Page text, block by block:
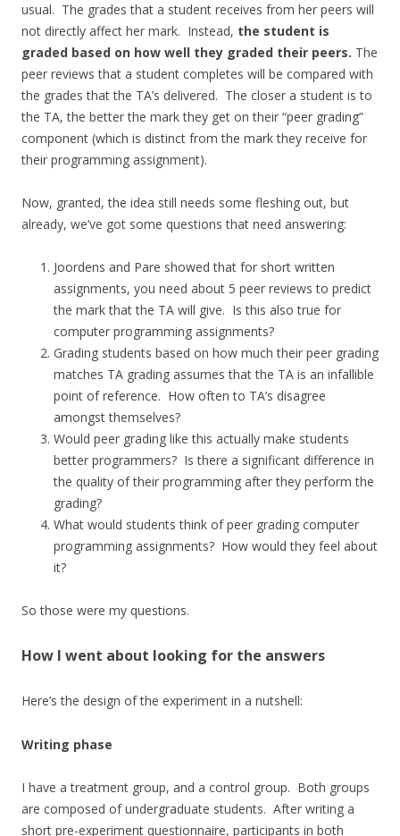
usual. The grades that a student receives from her peers will
not directly affect her mark. Instead, the student is
graded based on how well they graded their peers. The
peer reviews that a student completes will be compared with
the grades that the TA’s delivered. The closer a student is to
the TA, the better the mark they get on their “peer grading”
component (which is distinct from the mark they receive for
their programming assignment).
Now, granted, the idea still needs some fleshing out, but
already, we’ve got some questions that need answering:
Joordens and Pare showed that for short written
assignments, you need about 5 peer reviews to predict
the mark that the TA will give. Is this also true for
computer programming assignments?
Grading students based on how much their peer grading
matches TA grading assumes that the TA is an infallible
point of reference. How often to TA’s disagree
amongst themselves?
Would peer grading like this actually make students
better programmers? Is there a significant difference in
the quality of their programming after they perform the
grading?
What would students think of peer grading computer
programming assignments? How would they feel about
it?
So those were my questions.
How I went about looking for the answers
Here’s the design of the experiment in a nutshell:
Writing phase
I have a treatment group, and a control group. Both groups
are composed of undergraduate students. After writing a
short pre-experiment questionnaire, participants in both